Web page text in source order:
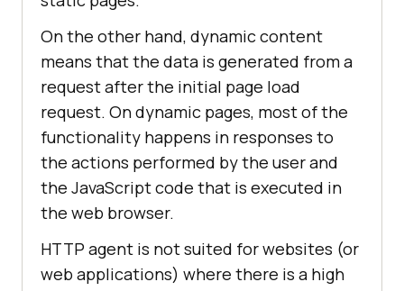
On the other hand, dynamic content
means that the data is generated from a
request after the initial page load
request. On dynamic pages, most of the
functionality happens in responses to
the actions performed by the user and
the JavaScript code that is executed in
the web browser.
HTTP agent is not suited for websites (or
web applications) where there is a high